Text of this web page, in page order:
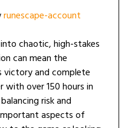
runescape-account
chaotic, high-stakes
can mean the
victory and complete
with over 150 hours in
risk and
aspects of